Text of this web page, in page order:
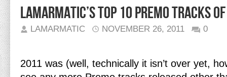
LamarMatic’s Top 10 Premo Tracks
LAMARMATIC NOVEMBER 26, 2011 0
2011 was (well, technically it isn’t over yet,